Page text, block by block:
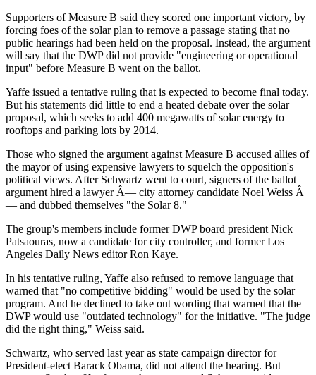
Supporters of Measure B said they scored one important victory, by
forcing foes of the solar plan to remove a passage stating that no
public hearings had been held on the proposal. Instead, the argument
will say that the DWP did not provide "engineering or operational
input" before Measure B went on the ballot.
Yaffe issued a tentative ruling that is expected to become final today.
But his statements did little to end a heated debate over the solar
proposal, which seeks to add 400 megawatts of solar energy to
rooftops and parking lots by 2014.
Those who signed the argument against Measure B accused allies of
the mayor of using expensive lawyers to squelch the opposition's
political views. After Schwartz went to court, signers of the ballot
argument hired a lawyer Â— city attorney candidate Noel Weiss Â
— and dubbed themselves "the Solar 8."
The group's members include former DWP board president Nick
Patsaouras, now a candidate for city controller, and former Los
Angeles Daily News editor Ron Kaye.
In his tentative ruling, Yaffe also refused to remove language that
warned that "no competitive bidding" would be used by the solar
program. And he declined to take out wording that warned that the
DWP would use "outdated technology" for the initiative. "The judge
did the right thing," Weiss said.
Schwartz, who served last year as state campaign director for
President-elect Barack Obama, did not attend the hearing. But